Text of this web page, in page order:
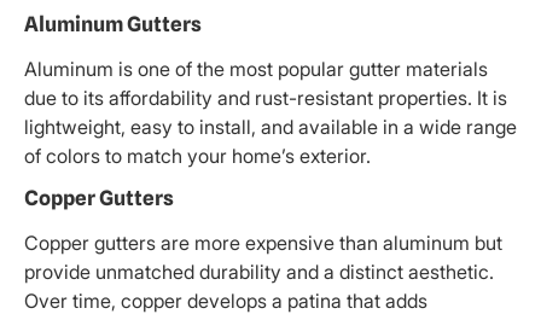
Aluminum Gutters
Aluminum is one of the most popular gutter materials
due to its affordability and rust-resistant properties. It is
lightweight, easy to install, and available in a wide range
of colors to match your home’s exterior.
Copper Gutters
Copper gutters are more expensive than aluminum but
provide unmatched durability and a distinct aesthetic.
Over time, copper develops a patina that adds